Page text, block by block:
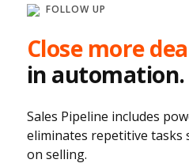
FOLLOW UP
Close more
in automation.
Sales Pipeline includes
eliminates repetitive tasks
on selling.